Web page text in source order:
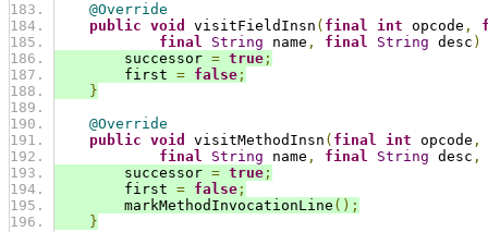
@Override
public void visitFieldInsn ( final int opcode ,
final
String name , final String desc )
successor = true ;
first = false ;
}
@Override
public void visitMethodInsn ( final int opcode ,
final
String name , final String desc ,
successor = true ;
first = false ;
markMethodInvocationLine ();
}